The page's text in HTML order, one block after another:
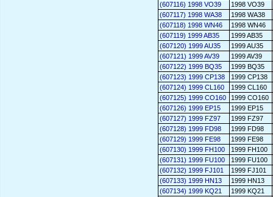
(607116) 1998 VO39
1998 VO39
(607117) 1998 WA38
1998 WA38
(607118) 1998 WN46
1998 WN46
(607119) 1999 AB35
1999 AB35
(607120) 1999 AU35
1999 AU35
(607121) 1999 AV39
1999 AV39
(607122) 1999 BQ35
1999 BQ35
(607123) 1999 CP138
1999 CP138
(607124) 1999 CL160
1999 CL160
(607125) 1999 CO160
1999 CO160
(607126) 1999 EP15
1999 EP15
(607127) 1999 FZ97
1999 FZ97
(607128) 1999 FD98
1999 FD98
(607129) 1999 FE98
1999 FE98
(607130) 1999 FH100
1999 FH100
(607131) 1999 FU100
1999 FU100
(607132) 1999 FJ101
1999 FJ101
(607133) 1999 HN13
1999 HN13
(607134) 1999 KQ21
1999 KQ21